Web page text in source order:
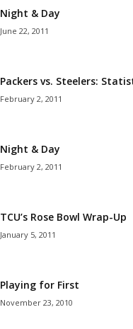
Night & Day
June 22, 2011
Packers vs. Steelers:
February 2, 2011
Night & Day
February 2, 2011
TCU’s Rose Bowl Wrap-Up
January 5, 2011
Playing for First
November 23, 2010